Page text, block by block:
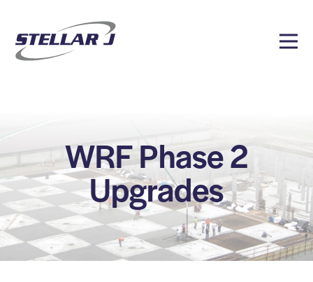
WRF Phase 2
Upgrades